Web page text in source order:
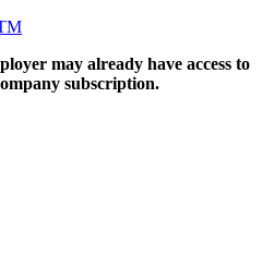
may already have access to
subscription.